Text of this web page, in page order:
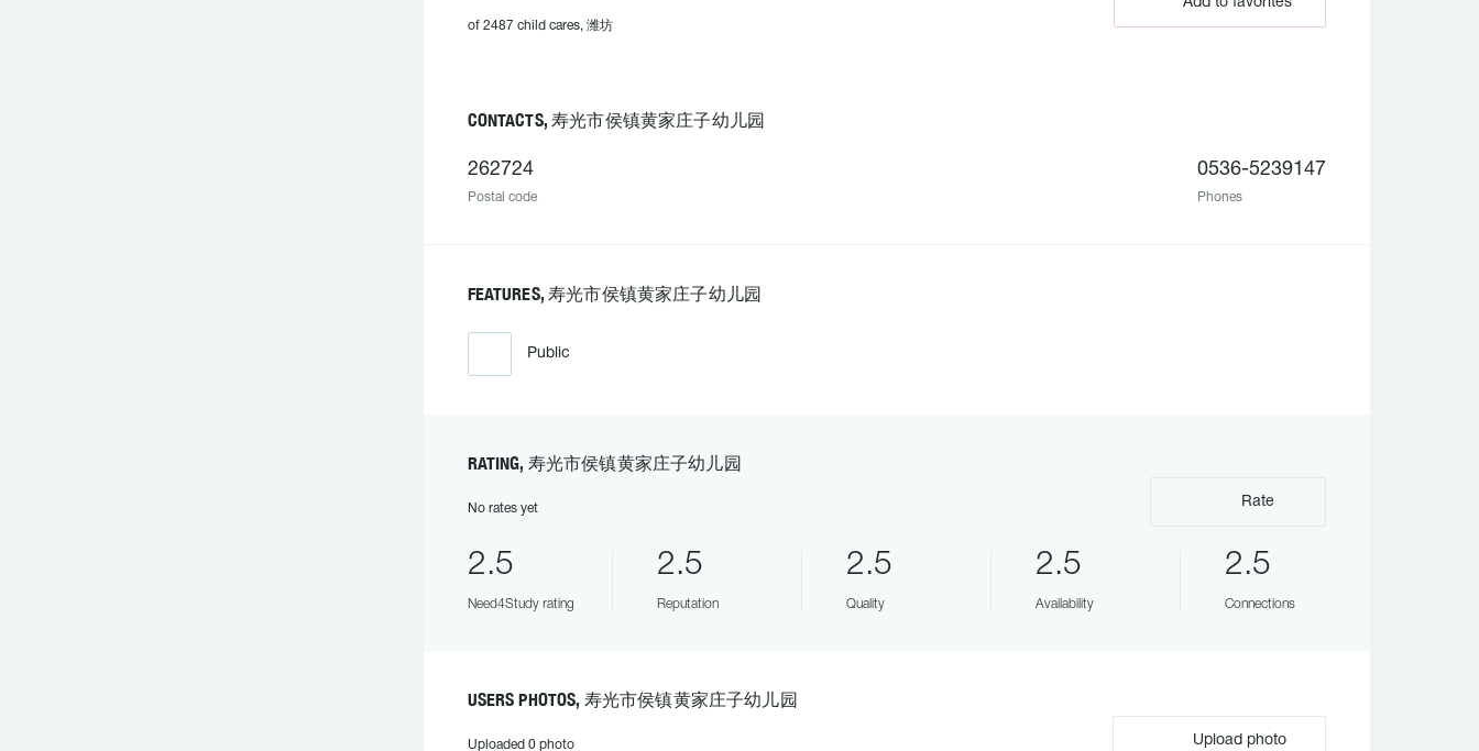
of 2487 child cares, 潍坊
CONTACTS, 寿光市侯镇黄家庄子幼儿园
262724
Postal code
0536-5239147
Phones
FEATURES, 寿光市侯镇黄家庄子幼儿园
Public
RATING, 寿光市侯镇黄家庄子幼儿园
No rates yet Rate
2.5
Need4Study rating
2.5
Reputation
2.5
Quality
2.5
Availability
2.5
Connections
USERS PHOTOS, 寿光市侯镇黄家庄子幼儿园
Uploaded 0 photo Upload photo